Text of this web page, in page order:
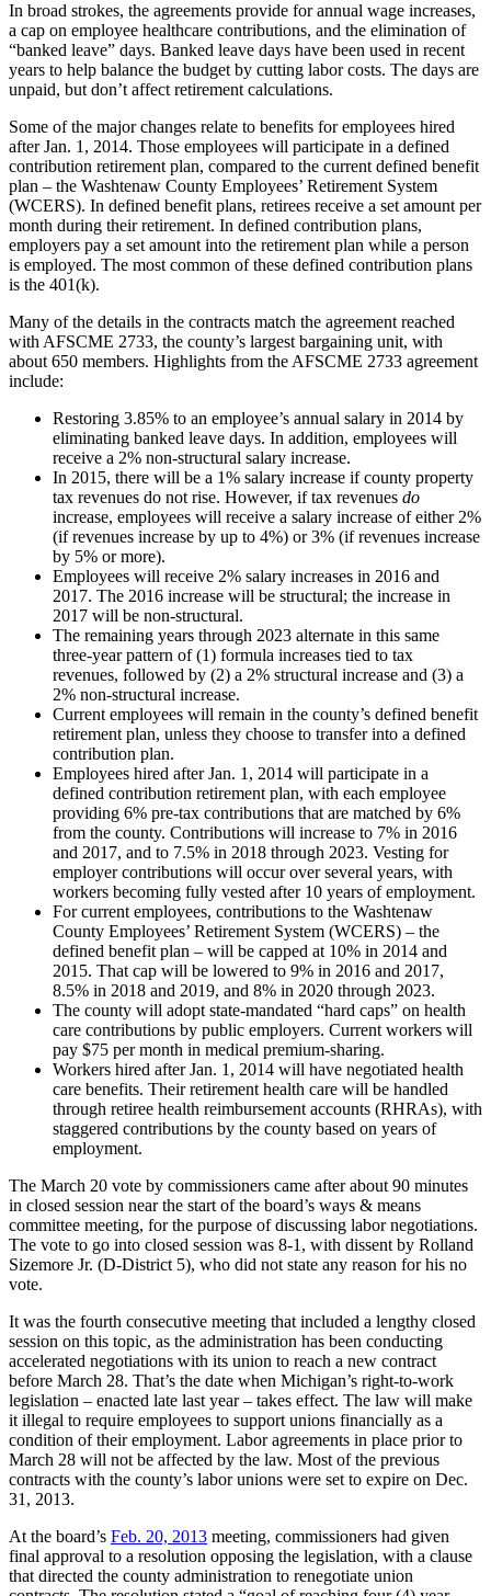
In broad strokes, the agreements provide for annual wage increases,
a cap on employee healthcare contributions, and the elimination of
“banked leave” days. Banked leave days have been used in recent
years to help balance the budget by cutting labor costs. The days are
unpaid, but don’t affect retirement calculations.
Some of the major changes relate to benefits for employees hired
after Jan. 1, 2014. Those employees will participate in a defined
contribution retirement plan, compared to the current defined benefit
plan – the Washtenaw County Employees’ Retirement System
(WCERS). In defined benefit plans, retirees receive a set amount per
month during their retirement. In defined contribution plans,
employers pay a set amount into the retirement plan while a person
is employed. The most common of these defined contribution plans
is the 401(k).
Many of the details in the contracts match the agreement reached
with AFSCME 2733, the county’s largest bargaining unit, with
about 650 members. Highlights from the AFSCME 2733 agreement
include:
Restoring 3.85% to an employee’s annual salary in 2014 by
eliminating banked leave days. In addition, employees will
receive a 2% non-structural salary increase.
In 2015, there will be a 1% salary increase if county property
tax revenues do not rise. However, if tax revenues do
increase, employees will receive a salary increase of either 2%
(if revenues increase by up to 4%) or 3% (if revenues increase
by 5% or more).
Employees will receive 2% salary increases in 2016 and
2017. The 2016 increase will be structural; the increase in
2017 will be non-structural.
The remaining years through 2023 alternate in this same
three-year pattern of (1) formula increases tied to tax
revenues, followed by (2) a 2% structural increase and (3) a
2% non-structural increase.
Current employees will remain in the county’s defined benefit
retirement plan, unless they choose to transfer into a defined
contribution plan.
Employees hired after Jan. 1, 2014 will participate in a
defined contribution retirement plan, with each employee
providing 6% pre-tax contributions that are matched by 6%
from the county. Contributions will increase to 7% in 2016
and 2017, and to 7.5% in 2018 through 2023. Vesting for
employer contributions will occur over several years, with
workers becoming fully vested after 10 years of employment.
For current employees, contributions to the Washtenaw
County Employees’ Retirement System (WCERS) – the
defined benefit plan – will be capped at 10% in 2014 and
2015. That cap will be lowered to 9% in 2016 and 2017,
8.5% in 2018 and 2019, and 8% in 2020 through 2023.
The county will adopt state-mandated “hard caps” on health
care contributions by public employers. Current workers will
pay $75 per month in medical premium-sharing.
Workers hired after Jan. 1, 2014 will have negotiated health
care benefits. Their retirement health care will be handled
through retiree health reimbursement accounts (RHRAs), with
staggered contributions by the county based on years of
employment.
The March 20 vote by commissioners came after about 90 minutes
in closed session near the start of the board’s ways & means
committee meeting, for the purpose of discussing labor negotiations.
The vote to go into closed session was 8-1, with dissent by Rolland
Sizemore Jr. (D-District 5), who did not state any reason for his no
vote.
It was the fourth consecutive meeting that included a lengthy closed
session on this topic, as the administration has been conducting
accelerated negotiations with its union to reach a new contract
before March 28. That’s the date when Michigan’s right-to-work
legislation – enacted late last year – takes effect. The law will make
it illegal to require employees to support unions financially as a
condition of their employment. Labor agreements in place prior to
March 28 will not be affected by the law. Most of the previous
contracts with the county’s labor unions were set to expire on Dec.
31, 2013.
At the board’s Feb. 20, 2013 meeting, commissioners had given
final approval to a resolution opposing the legislation, with a clause
that directed the county administration to renegotiate union